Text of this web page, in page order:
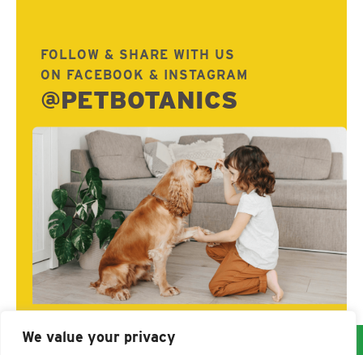
We value your privacy
FOLLOW & SHARE WITH US
ON FACEBOOK & INSTAGRAM
@PETBOTANICS